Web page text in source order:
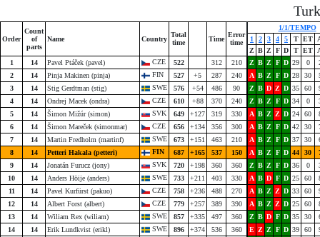
Order
Count
of
parts
Name Country
Total
time
Time
Error
time
1/1/TEMPO
1
2 3 4 5 T ET
Z B Z F D T ET
1
14 Pavel Ptáček (pavel) CZE 522 312 210 Z B Z F D 29 0
2
14 Pinja Makinen (pinja) FIN 527 +5 287 240 A B Z F D 28 30
3
14 Stig Gerdtman (stig) SWE 576 +54 486 90 Z B D Z D 35 60
4
14 Ondrej Macek (ondra) CZE 610 +88 370 240 Z B Z F D 34 0
5
14 Šimon Mižúr (simon) SVK 649 +127 319 330 A B Z Z D 24 60
6
14 Šimon Mareček (simonmar) CZE 656 +134 356 300 A B Z F D 42 30
7
14 Martin Fredholm (martinf) SWE 673 +151 463 210 A B Z F D 37 30
8
14 Petteri Hakala (petteri) FIN 687 +165 537 150 A B Z F D 44 30
9
14 Jonatán Furucz (jony) SVK 720 +198 360 360 Z B Z F D 36 0
10
14 Anders Höije (anders) SWE 733 +211 403 330 A B D F D 25 60
11
14 Pavel Kurfürst (pakuo) CZE 758 +236 488 270 A B Z Z D 33 60
12
14 Albert Forst (albert) CZE 779 +257 389 390 A B Z Z D 25 60
13
14 Wiliam Rex (wiliam) SWE 857 +335 497 360 Z B D F D 35 30
14
14 Erik Lundkvist (erikl) SWE 896 +374 536 360 E Z Z F D 39 60